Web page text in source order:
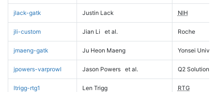
jlack-gatk Justin Lack NIH
jli-custom Jian Li et al. Roche
jmaeng-gatk Ju Heon Maeng Yonsei
jpowers-varprowl Jason Powers et al. Q2 Solutions
ltrigg-rtg1 Len Trigg RTG